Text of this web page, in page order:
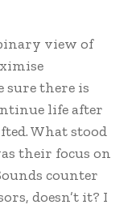
view of
sure there is
life after
What stood
their focus on
counter
doesn’t it? I